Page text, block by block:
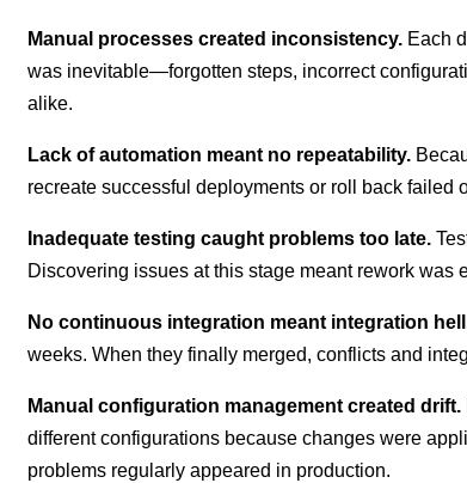
Manual processes created inconsistency. Each
was inevitable—forgotten steps, incorrect
alike.
Lack of automation meant no repeatability.
recreate successful deployments or roll back
Inadequate testing caught problems too late.
Discovering issues at this stage meant rework was
No continuous integration meant integration
weeks. When they finally merged, conflicts and
Manual configuration management created drift.
different configurations because changes were
problems regularly appeared in production.